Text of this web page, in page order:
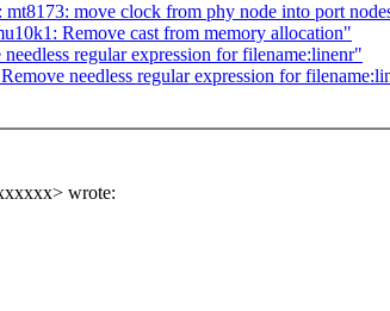
move clock from phy node into port
Remove cast from memory allocation"
regular expression for filename:linenr"
needless regular expression for
wrote: